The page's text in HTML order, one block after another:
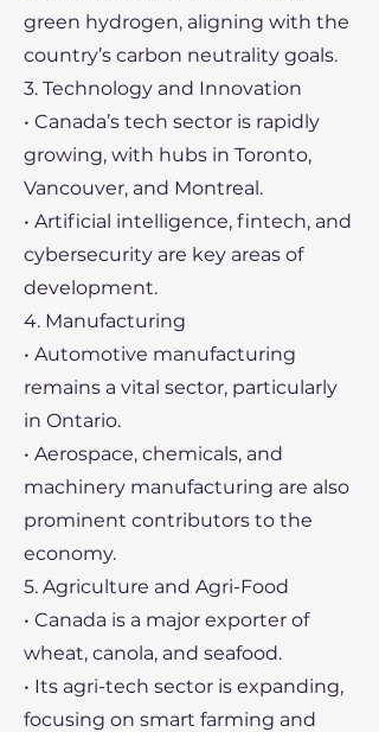
green hydrogen, aligning with the
country’s carbon neutrality goals.
3. Technology and Innovation
• Canada’s tech sector is rapidly
growing, with hubs in Toronto,
Vancouver, and Montreal.
• Artificial intelligence, fintech, and
cybersecurity are key areas of
development.
4. Manufacturing
• Automotive manufacturing
remains a vital sector, particularly
in Ontario.
• Aerospace, chemicals, and
machinery manufacturing are also
prominent contributors to the
economy.
5. Agriculture and Agri-Food
• Canada is a major exporter of
wheat, canola, and seafood.
• Its agri-tech sector is expanding,
focusing on smart farming and